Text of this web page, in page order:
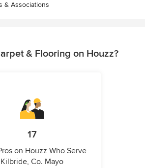
& Associations
& Flooring on Houzz?
17
on Houzz Who Serve
Kilbride, Co. Mayo